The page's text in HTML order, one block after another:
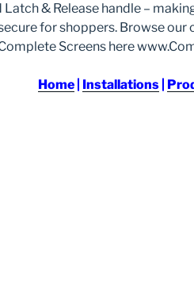
& Release handle –
for shoppers. Browse
Screens here
Home| Installations|